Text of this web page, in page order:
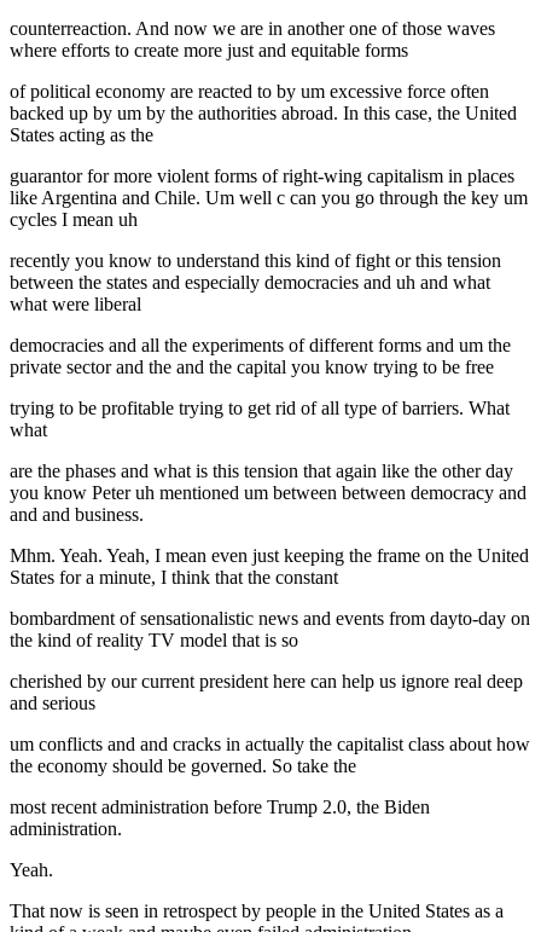
counterreaction. And now we are in another one of those waves
where efforts to create more just and equitable forms
of political economy are reacted to by um excessive force often
backed up by um by the authorities abroad. In this case, the United
States acting as the
guarantor for more violent forms of right-wing capitalism in places
like Argentina and Chile. Um well c can you go through the key um
cycles I mean uh
recently you know to understand this kind of fight or this tension
between the states and especially democracies and uh and what
what were liberal
democracies and all the experiments of different forms and um the
private sector and the and the capital you know trying to be free
trying to be profitable trying to get rid of all type of barriers. What
what
are the phases and what is this tension that again like the other day
you know Peter uh mentioned um between between democracy and
and and business.
Mhm. Yeah. Yeah, I mean even just keeping the frame on the United
States for a minute, I think that the constant
bombardment of sensationalistic news and events from dayto-day on
the kind of reality TV model that is so
cherished by our current president here can help us ignore real deep
and serious
um conflicts and and cracks in actually the capitalist class about how
the economy should be governed. So take the
most recent administration before Trump 2.0, the Biden
administration.
Yeah.
That now is seen in retrospect by people in the United States as a